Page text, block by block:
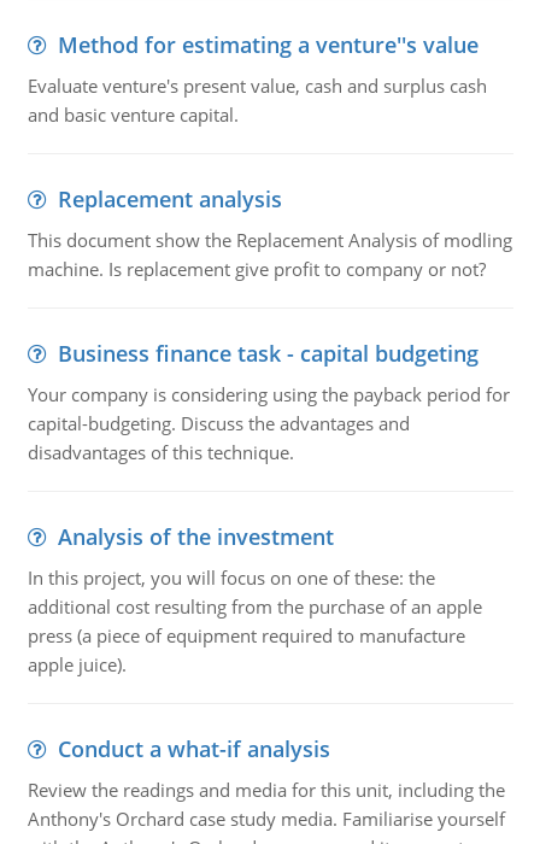
Method for estimating a venture''s value
Evaluate venture's present value, cash and surplus cash
and basic venture capital.
Replacement analysis
This document show the Replacement Analysis of modling
machine. Is replacement give profit to company or not?
Business finance task - capital budgeting
Your company is considering using the payback period for
capital-budgeting. Discuss the advantages and
disadvantages of this technique.
Analysis of the investment
In this project, you will focus on one of these: the
additional cost resulting from the purchase of an apple
press (a piece of equipment required to manufacture
apple juice).
Conduct a what-if analysis
Review the readings and media for this unit, including the
Anthony's Orchard case study media. Familiarise yourself